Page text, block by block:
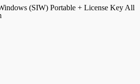
(SIW) Portable + License Key All